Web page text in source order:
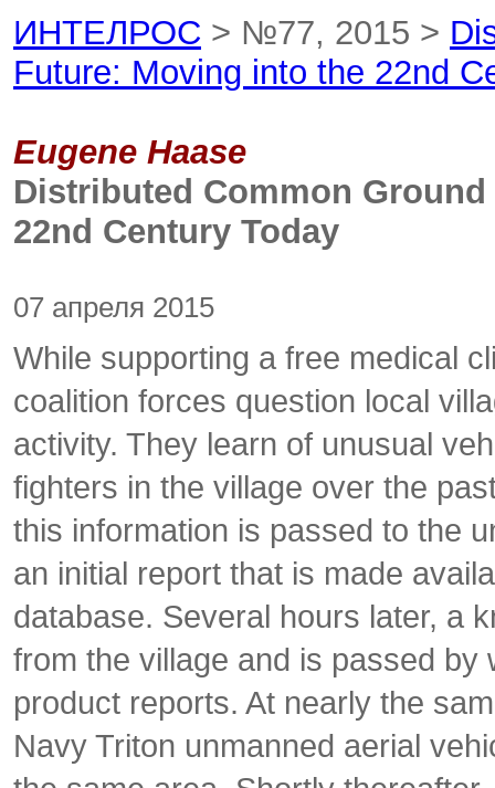
ИНТЕЛРОС > №77, 2015 >
Future: Moving into the 22nd
Eugene Haase
Distributed Common
22nd Century Today
07 апреля 2015
While supporting a free medical
coalition forces question local
activity. They learn of unusual
fighters in the village over the
this information is passed to the
an initial report that is made
database. Several hours later, a
from the village and is passed
product reports. At nearly the
Navy Triton unmanned aerial